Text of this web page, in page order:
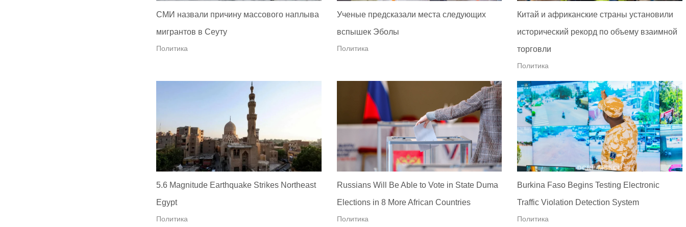
СМИ назвали причину массового наплыва
мигрантов в Сеуту
Политика
Ученые предсказали места следующих
вспышек Эболы
Политика
Китай и африканские страны установили
исторический рекорд по объему взаимной
торговли
Политика
5.6 Magnitude Earthquake Strikes Northeast
Egypt
Политика
Russians Will Be Able to Vote in State Duma
Elections in 8 More African Countries
Политика
Burkina Faso Begins Testing Electronic
Traffic Violation Detection System
Политика